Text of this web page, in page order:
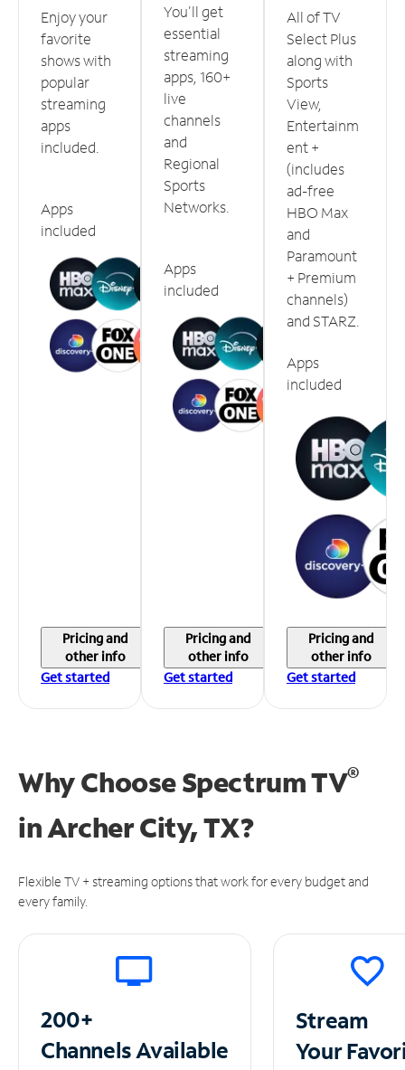
Enjoy your
favorite
shows with
popular
streaming
apps
included.
Apps
included
Pricing and
other info
Get started
You'll get
essential
streaming
apps, 160+
live
channels
and
Regional
Sports
Networks.
Apps
included
Pricing and
other info
Get started
All of TV
Select Plus
along with
Sports
View,
Entertainm
ent +
(includes
ad-free
HBO Max
and
Paramount
+ Premium
channels)
and STARZ.
Apps
included
Pricing and
other info
Get started
Why Choose Spectrum TV®
inArcher City, TX?
Flexible TV + streaming options that work for every budget and
every family.
200+
ChannelsAvailable
Stream
Your